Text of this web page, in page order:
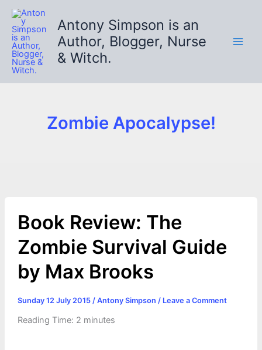
Skip
content
Antony Simpson is an
Author, Blogger, Nurse
& Witch.
Zombie Apocalypse!
Book Review: The
Zombie Survival Guide
by Max Brooks
Sunday 12 July 2015 / Antony Simpson / Leave a Comment
Reading Time: 2 minutes